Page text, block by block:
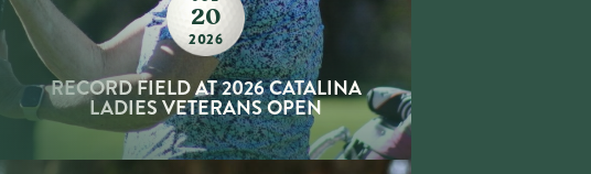
20
2026
RECORD FIELD AT 2026 CATALINA
LADIES VETERANS OPEN